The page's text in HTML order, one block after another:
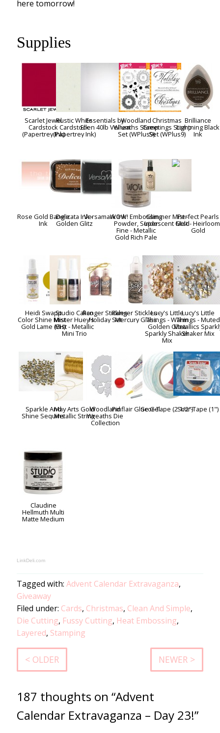
here tomorrow!
Supplies
Scarlet Jewel
Cardstock
(Papertrey Ink)
Rustic White
Cardstock
(Papertrey Ink)
Essentials by
Ellen 40lb Vellum
Woodland
Wreaths Stamp
Set (WPlus9)
Christmas
Greetings Stamp
Set (WPlus9)
Brilliance
Lightning Black
Ink
Rose Gold Bangle
Ink
Delicata Ink -
Golden Glitz
Versamark InkWOW! Embossing
Powder, Super
Fine - Metallic
Gold Rich Pale
Glimmer Mist -
Iridescent Gold
Perfect Pearls
Mist - Heirloom
Gold
Heidi Swapp
Color Shine Mist -
Gold Lame (EH)
Studio Calico
Mister Huey's
Mist - Metallic
Mini Trio
Ranger Stickles
Holiday Set
Ranger Stickles -
Mercury Glass
Lucy's Little
Things - Warm
Golden Glow
Sparkly Shaker
Mix
Lucy's Little
Things - Muted
Metallics
Shaker Mix
Sparkle And
Shine Sequins
May Arts Gold
Metallic String
Woodland
Wreaths Die
Collection
Pinflair Glue GelScor-Tape (2 1/2")Scor-Tape (1")
Claudine
Hellmuth Multi
Matte Medium
LinkDeli.com
Tagged with: Advent Calendar Extravaganza,
Giveaway
Filed under: Cards, Christmas, Clean And Simple,
Die Cutting, Fussy Cutting, Heat Embossing,
Layered, Stamping
< OLDER NEWER >
187 thoughts on “Advent
Calendar Extravaganza – Day 23!”